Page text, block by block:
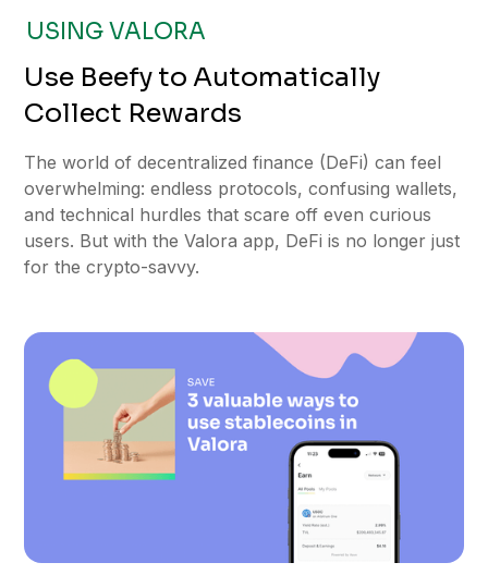
USING VALORA
Use Beefy to Automatically
Collect Rewards
The world of decentralized finance (DeFi) can feel
overwhelming: endless protocols, confusing wallets,
and technical hurdles that scare off even curious
users. But with the Valora app, DeFi is no longer just
for the crypto-savvy.